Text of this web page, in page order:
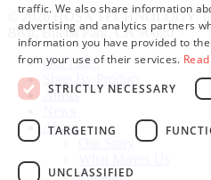
© 2026 HOSA TECHNOLOGY,
Blvd, Buena Park, CA 90620
Our Lines
Artists
About
Support
traffic. We also share information
advertising and analytics partners
information you have provided to
from your use of their services.
STRICTLY NECESSARY
TARGETING
UNCLASSIFIED